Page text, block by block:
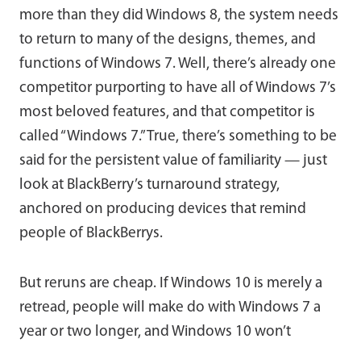
more than they did Windows 8, the system needs
to return to many of the designs, themes, and
functions of Windows 7. Well, there’s already one
competitor purporting to have all of Windows 7’s
most beloved features, and that competitor is
called “Windows 7.” True, there’s something to be
said for the persistent value of familiarity — just
look at BlackBerry’s turnaround strategy,
anchored on producing devices that remind
people of BlackBerrys.
But reruns are cheap. If Windows 10 is merely a
retread, people will make do with Windows 7 a
year or two longer, and Windows 10 won’t